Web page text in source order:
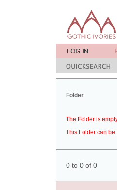
Folder
The Folder is
This Folder can be
0 to 0 of 0